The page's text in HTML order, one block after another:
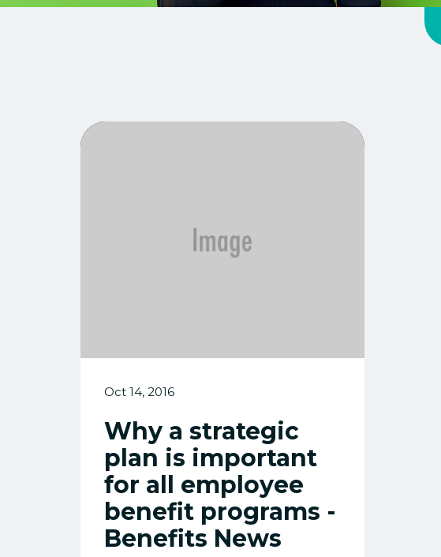
Oct 14, 2016
Why a strategic
plan is important
for all employee
benefit programs -
Benefits News